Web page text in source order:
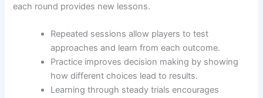
each round provides new lessons.
Repeated sessions allow players to test
approaches and learn from each outcome.
Practice improves decision making by showing
how different choices lead to results.
Learning through steady trials encourages